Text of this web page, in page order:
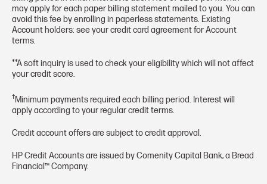
may apply for each paper billing statement mailed to you. You can
avoid this fee by enrolling in paperless statements. Existing
Account holders: see your credit card agreement for Account
terms.
**A soft inquiry is used to check your eligibility which will not affect
your credit score.
†Minimum payments required each billing period. Interest will
apply according to your regular credit terms.
Credit account offers are subject to credit approval.
HP Credit Accounts are issued by Comenity Capital Bank, a Bread
Financial™ Company.